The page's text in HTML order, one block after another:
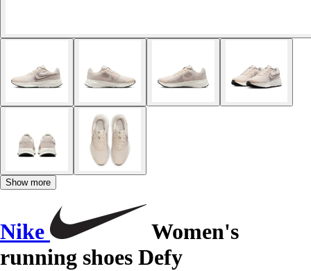
Show more
Nike
Women's
running shoes Defy